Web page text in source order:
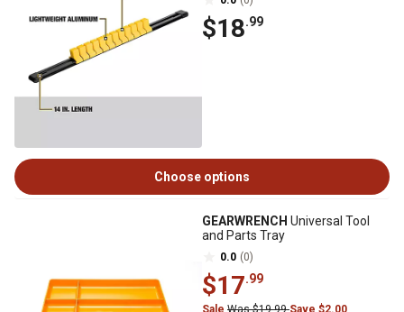
$18.99
Choose options
GEARWRENCH Universal Tool
and Parts Tray
0.0 (0)
$17.99
Sale Was $19.99Save $2.00